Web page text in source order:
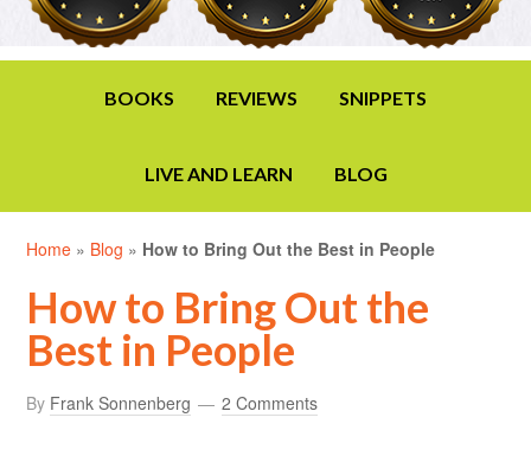
BOOKS REVIEWS SNIPPETS
LIVE AND LEARN BLOG
Home » Blog » How to Bring Out the Best in People
How to Bring Out the
Best in People
By Frank Sonnenberg 2 Comments